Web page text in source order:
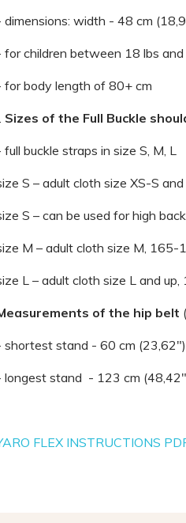
dimensions: width - 48 cm
for children between 18 lbs
for body length of 80+ cm
. Sizes of the Full Buckle
full buckle straps in size S, M, L
S – adult cloth size XS-S
S – can be used for high
M – adult cloth size M, 165-
L – adult cloth size L and up,
of the hip belt
shortest stand - 60 cm (23,62")
longest stand - 123 cm
FLEX INSTRUCTIONS